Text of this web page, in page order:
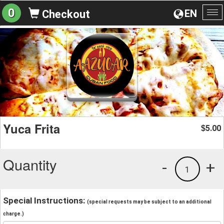
EN
0 Checkout
Yuca Frita $5.00
Quantity +
1
-
Special Instructions: (special requests may be subject to an additional
charge.)